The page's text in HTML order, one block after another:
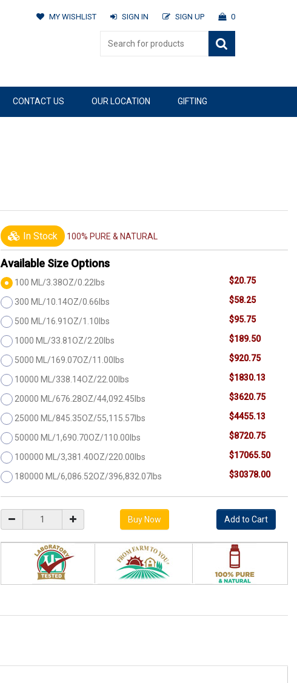
MY WISHLIST SIGN IN SIGN UP 0
CONTACT US OUR LOCATION GIFTING
In Stock 100% PURE & NATURAL
Available Size Options
100 ML/3.38OZ/0.22lbs $20.75
300 ML/10.14OZ/0.66lbs $58.25
500 ML/16.91OZ/1.10lbs $95.75
1000 ML/33.81OZ/2.20lbs $189.50
5000 ML/169.07OZ/11.00lbs $920.75
10000 ML/338.14OZ/22.00lbs $1830.13
20000 ML/676.28OZ/44,092.45lbs $3620.75
25000 ML/845.35OZ/55,115.57lbs $4455.13
50000 ML/1,690.70OZ/110.00lbs $8720.75
100000 ML/3,381.40OZ/220.00lbs $17065.50
180000 ML/6,086.52OZ/396,832.07lbs $30378.00